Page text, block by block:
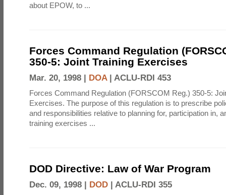
about EPOW, to ...
Forces Command Regulation
350-5: Joint Training Exercises
Mar. 20, 1998 | DOA| ACLU-RDI 453
Forces Command Regulation (FORSCOM Reg.) 350-5:
Exercises. The purpose of this regulation is to prescribe
and responsibilities relative to planning for, participation in,
training exercises ...
DOD Directive: Law of War Program
Dec. 09, 1998 | DOD | ACLU-RDI 355